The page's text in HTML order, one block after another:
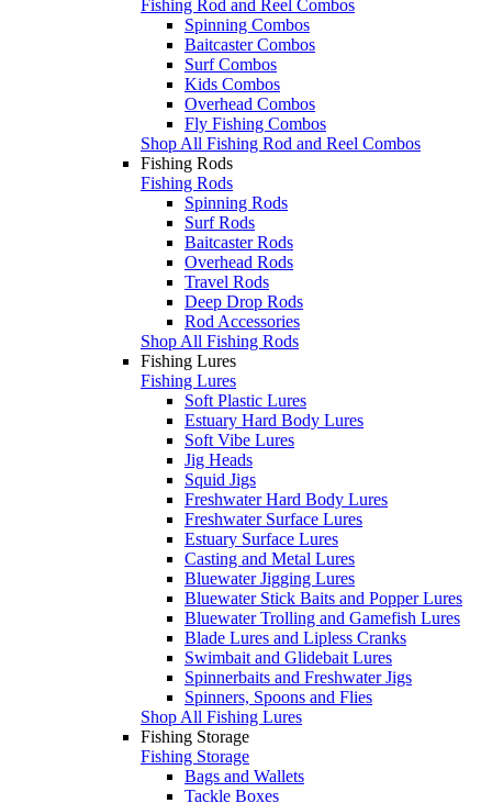
Fishing Rod and Reel Combos
Spinning Combos
Baitcaster Combos
Surf Combos
Kids Combos
Overhead Combos
Fly Fishing Combos
Shop All Fishing Rod and Reel Combos
Fishing Rods
Fishing Rods
Spinning Rods
Surf Rods
Baitcaster Rods
Overhead Rods
Travel Rods
Deep Drop Rods
Rod Accessories
Shop All Fishing Rods
Fishing Lures
Fishing Lures
Soft Plastic Lures
Estuary Hard Body Lures
Soft Vibe Lures
Jig Heads
Squid Jigs
Freshwater Hard Body Lures
Freshwater Surface Lures
Estuary Surface Lures
Casting and Metal Lures
Bluewater Jigging Lures
Bluewater Stick Baits and Popper Lures
Bluewater Trolling and Gamefish Lures
Blade Lures and Lipless Cranks
Swimbait and Glidebait Lures
Spinnerbaits and Freshwater Jigs
Spinners, Spoons and Flies
Shop All Fishing Lures
Fishing Storage
Fishing Storage
Bags and Wallets
Tackle Boxes